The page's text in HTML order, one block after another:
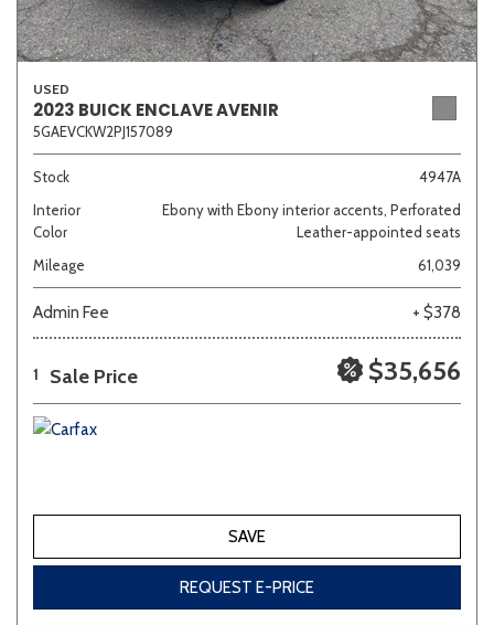
Color
Beige Black
Yellow
USED
2023 BUICK ENCLAVE AVENIR
5GAEVCKW2PJ157089
Stock
4947A
Interior
Color
Ebony with Ebony interior accents, Perforated
Leather-appointed seats
Mileage
61,039
Admin Fee + $378
1 Sale Price $35,656
SAVE
REQUEST E-PRICE